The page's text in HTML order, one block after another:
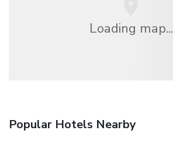
Loading map...
Popular Hotels Nearby